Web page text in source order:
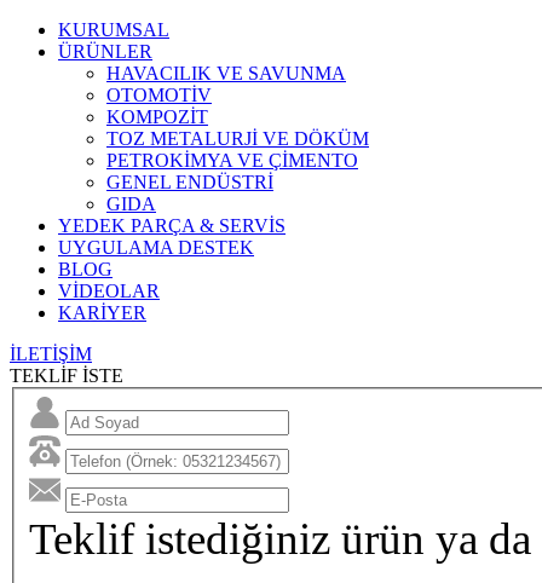
KURUMSAL
ÜRÜNLER
HAVACILIK VE SAVUNMA
OTOMOTİV
KOMPOZİT
TOZ METALURJİ VE DÖKÜM
PETROKİMYA VE ÇİMENTO
GENEL ENDÜSTRİ
GIDA
YEDEK PARÇA & SERVİS
UYGULAMA DESTEK
BLOG
VİDEOLAR
KARİYER
İLETİŞİM
TEKLİF İSTE
Teklif istediğiniz ürün ya